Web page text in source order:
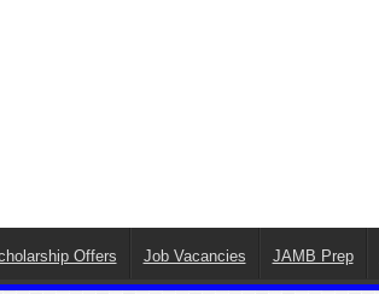
Offers Job Vacancies JAMB Prep